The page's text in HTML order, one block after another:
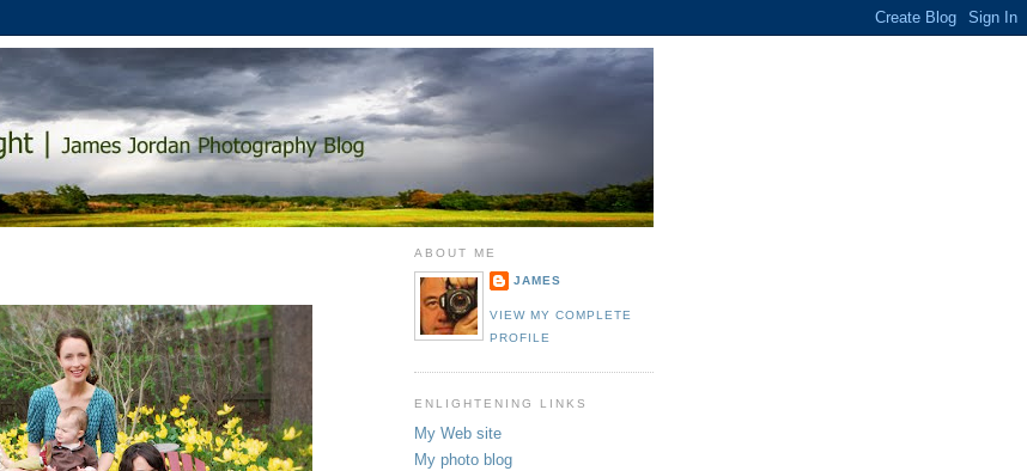
ABOUT ME
JAMES
VIEW MY COMPLETE
PROFILE
ENLIGHTENING LINKS
My Web site
My photo blog